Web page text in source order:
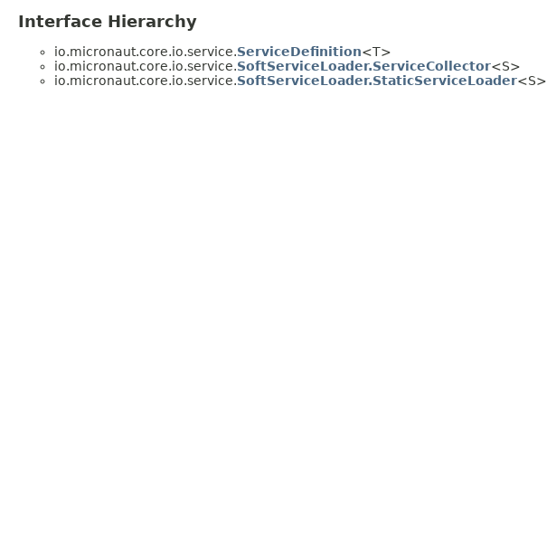
Interface Hierarchy
io.micronaut.core.io.service.ServiceDefinition<T>
io.micronaut.core.io.service.SoftServiceLoader.ServiceCollector<S>
io.micronaut.core.io.service.SoftServiceLoader.StaticServiceLoader<S>